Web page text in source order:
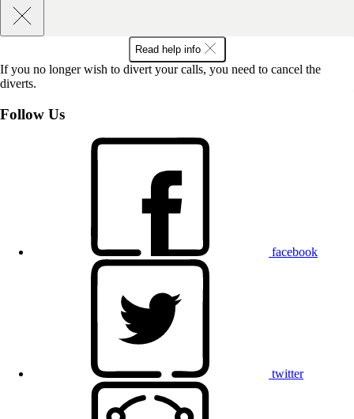
Read help info
If you no longer wish to divert your calls, you need to cancel the
diverts.
Follow Us
facebook
twitter